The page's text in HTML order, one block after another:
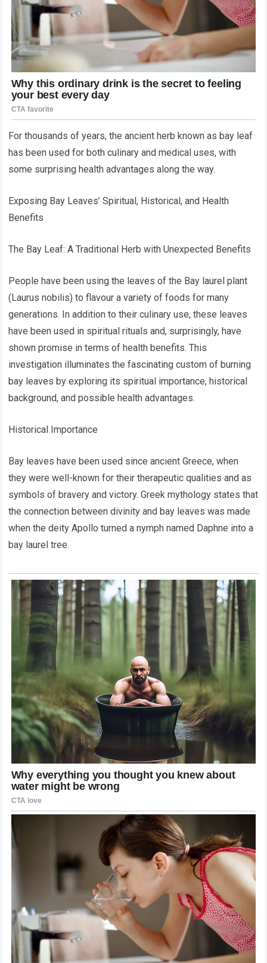
For thousands of years, the ancient herb known as bay leaf
has been used for both culinary and medical uses, with
some surprising health advantages along the way.
Exposing Bay Leaves’ Spiritual, Historical, and Health
Benefits
The Bay Leaf: A Traditional Herb with Unexpected Benefits
People have been using the leaves of the Bay laurel plant
(Laurus nobilis) to flavour a variety of foods for many
generations. In addition to their culinary use, these leaves
have been used in spiritual rituals and, surprisingly, have
shown promise in terms of health benefits. This
investigation illuminates the fascinating custom of burning
bay leaves by exploring its spiritual importance, historical
background, and possible health advantages.
Historical Importance
Bay leaves have been used since ancient Greece, when
they were well-known for their therapeutic qualities and as
symbols of bravery and victory. Greek mythology states that
the connection between divinity and bay leaves was made
when the deity Apollo turned a nymph named Daphne into a
bay laurel tree.